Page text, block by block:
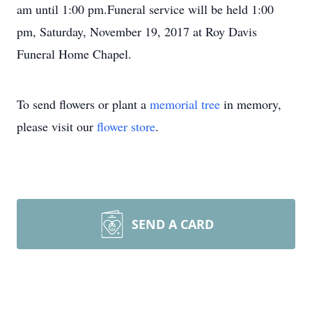
am until 1:00 pm.Funeral service will be held 1:00
pm, Saturday, November 19, 2017 at Roy Davis
Funeral Home Chapel.
To send flowers or plant a memorial tree in memory,
please visit our flower store.
SEND A CARD